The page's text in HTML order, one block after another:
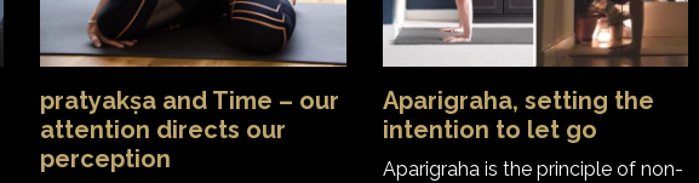
pratyakṣa and Time – our
attention directs our
perception
Aparigraha, setting the
intention to let go
Aparigraha is the principle of non-